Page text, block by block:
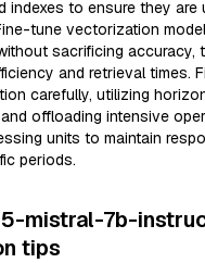
indexes to ensure they are
tune vectorization
sacrificing accuracy,
and retrieval times.
carefully, utilizing
offloading intensive
units to maintain
periods.
mistral-7b-
tips